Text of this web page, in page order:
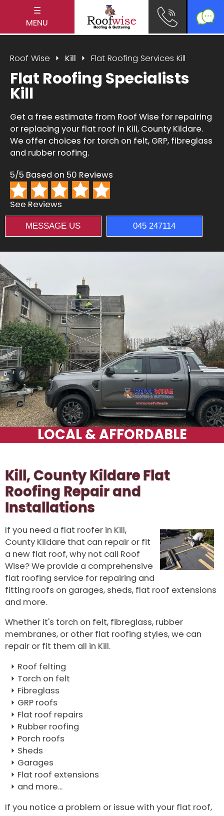
☰
MENU
Roof Wise Kill Flat Roofing Services Kill
Flat Roofing Specialists
Kill
Get a free estimate from Roof Wise for repairing
or replacing your flat roof in Kill, County Kildare.
We offer choices for torch on felt, GRP, fibreglass
and rubber roofing.
5/5 Based on 50 Reviews
See Reviews
MESSAGE US 045 247114
Kill, County Kildare Flat
Roofing Repair and
Installations
If you need a flat roofer in Kill,
County Kildare that can repair or fit
a new flat roof, why not call Roof
Wise? We provide a comprehensive
flat roofing service for repairing and
fitting roofs on garages, sheds, flat roof extensions
and more.
Whether it's torch on felt, fibreglass, rubber
membranes, or other flat roofing styles, we can
repair or fit them all in Kill.
Roof felting
Torch on felt
Fibreglass
GRP roofs
Flat roof repairs
Rubber roofing
Porch roofs
Sheds
Garages
Flat roof extensions
and more...
If you notice a problem or issue with your flat roof,